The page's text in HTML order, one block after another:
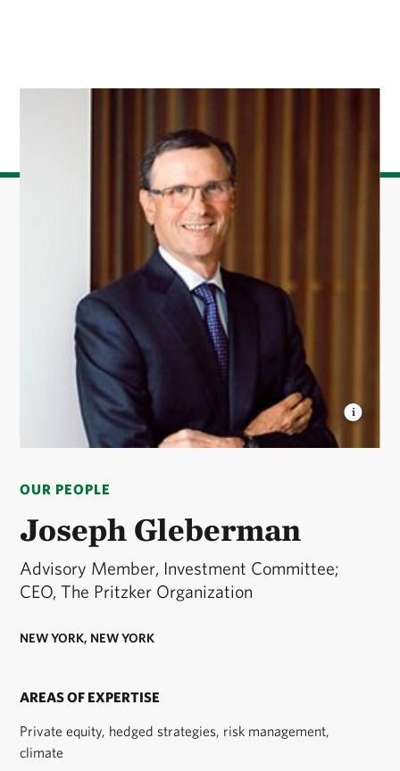
OUR PEOPLE
Joseph Gleberman
Advisory Member, Investment Committee;
CEO, The Pritzker Organization
NEW YORK, NEW YORK
AREAS OF EXPERTISE
Private equity, hedged strategies, risk management,
climate